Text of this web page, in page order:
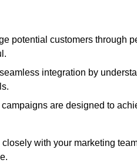
potential customers through
integration by
are designed to
with your marketing